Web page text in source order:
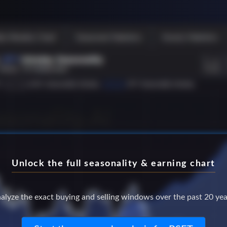
Unlock the full seasonality & earning chart
the exact buying and selling windows over the past 20